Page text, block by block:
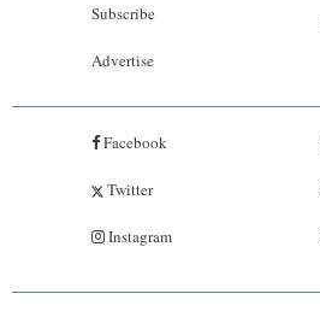
Subscribe
Advertise
Facebook
Twitter
Instagram